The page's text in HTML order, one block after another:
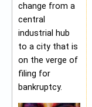
change from a
central
industrial hub
to a city that is
on the verge of
filing for
bankruptcy.